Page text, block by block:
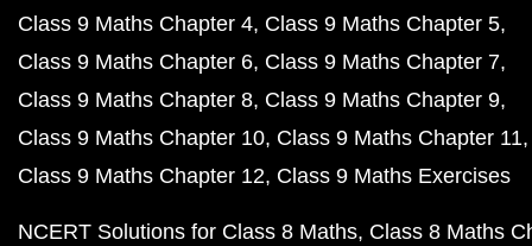
Class 9 Maths Chapter 4 Class 9 Maths Chapter 5
Class 9 Maths Chapter 6 Class 9 Maths Chapter 7
Class 9 Maths Chapter 8 Class 9 Maths Chapter 9
Class 9 Maths Chapter 10 Class 9 Maths Chapter 11
Class 9 Maths Chapter 12 Class 9 Maths Exercises
NCERT Solutions for Class 8 Maths Class 8 Maths